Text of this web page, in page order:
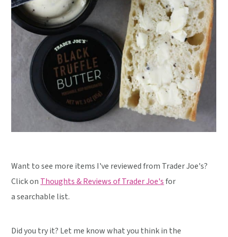
Want to see more items I've reviewed from Trader Joe's?
Click on Thoughts & Reviews of Trader Joe'sfor
a searchable list.
Did you try it? Let me know what you think in the